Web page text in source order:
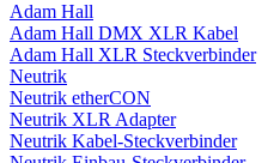
Adam Hall
Adam Hall DMX XLR Kabel
Adam Hall XLR Steckverbinder
Neutrik
Neutrik etherCON
Neutrik XLR Adapter
Neutrik Kabel-Steckverbinder